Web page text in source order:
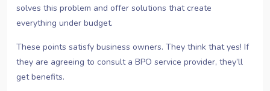
solves this problem and offer solutions that create
everything under budget.
These points satisfy business owners. They think that yes! If
they are agreeing to consult a BPO service provider, they’ll
get benefits.